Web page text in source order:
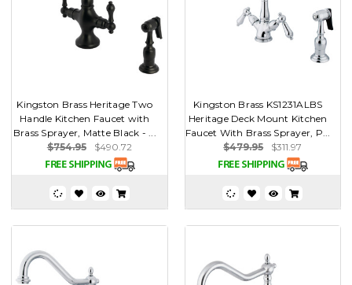
Kingston Brass Heritage Two
Handle Kitchen Faucet with
Brass Sprayer, Matte Black - ...
$754.95
$490.72
Kingston Brass KS1231ALBS
Heritage Deck Mount Kitchen
Faucet With Brass Sprayer, P...
$479.95
$311.97